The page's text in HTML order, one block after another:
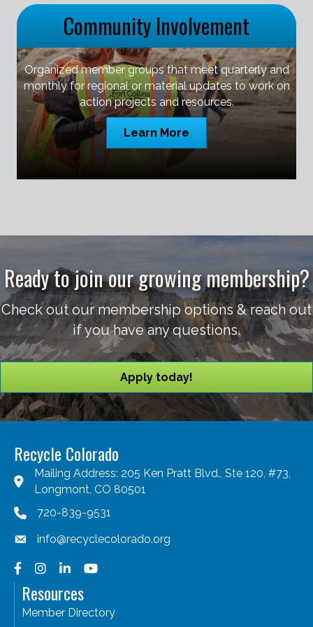
Community Involvement
Organized member groups that meet quarterly and
monthly for regional or material updates to work on
action projects and resources.
Learn More
Ready to join our growing membership?
Check out our membership options & reach out
if you have any questions.
Apply today!
Recycle Colorado
Mailing Address: 205 Ken Pratt Blvd., Ste 120, #73,
Longmont, CO 80501
720-839-9531
info@recyclecolorado.org
Facebook
Instagram
LinkedInYouTube
Resources
Member Directory